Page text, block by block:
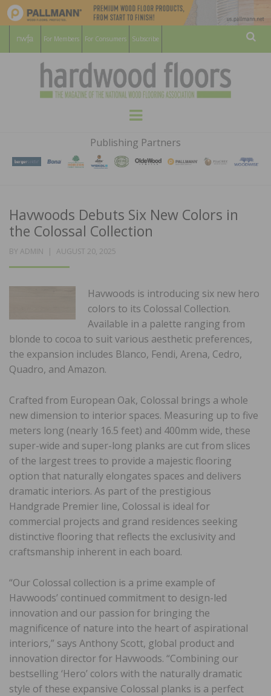
For Members For Consumers Subscribe
HARDWOOD
FLOORS
MAGAZINE
WOOD FLOORING ASSOCATION
Menu
Publishing Partners
Havwoods Debuts Six New Colors in
the Colossal Collection
BY ADMIN
POSTED
AUGUST 20, 2025
Havwoods is introducing six new hero
colors to its Colossal Collection.
Available in a palette ranging from
blonde to cocoa to suit various aesthetic preferences,
the expansion includes Blanco, Fendi, Arena, Cedro,
Quadro, and Amazon.
Crafted from European Oak, Colossal brings a whole
new dimension to interior spaces. Measuring up to five
meters long (nearly 16.5 feet) and 400mm wide, these
super-wide and super-long planks are cut from slices
of the largest trees to provide a majestic flooring
option that naturally elongates spaces and delivers
dramatic interiors. As part of the prestigious
Handgrade Premier line, Colossal is ideal for
commercial projects and grand residences seeking
distinctive flooring that reflects the exclusivity and
craftsmanship inherent in each board.
“Our Colossal collection is a prime example of
Havwoods’ continued commitment to design-led
innovation and our passion for bringing the
magnificence of nature into the heart of aspirational
interiors,” says Anthony Scott, global product and
innovation director for Havwoods. “Combining our
bestselling ‘Hero’ colors with the naturally dramatic
style of these expansive Colossal planks is a perfect